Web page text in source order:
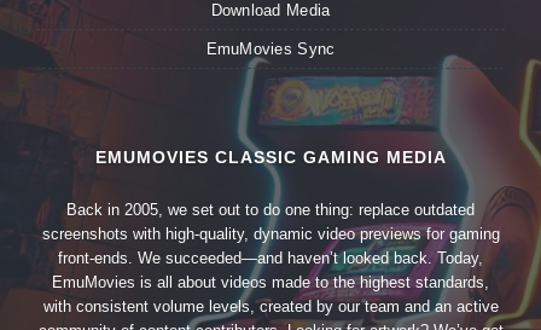
Download Media
EmuMovies Sync
EMUMOVIES CLASSIC GAMING MEDIA
Back in 2005, we set out to do one thing: replace outdated
screenshots with high-quality, dynamic video previews for gaming
front-ends. We succeeded—and haven’t looked back. Today,
EmuMovies is all about videos made to the highest standards,
with consistent volume levels, created by our team and an active